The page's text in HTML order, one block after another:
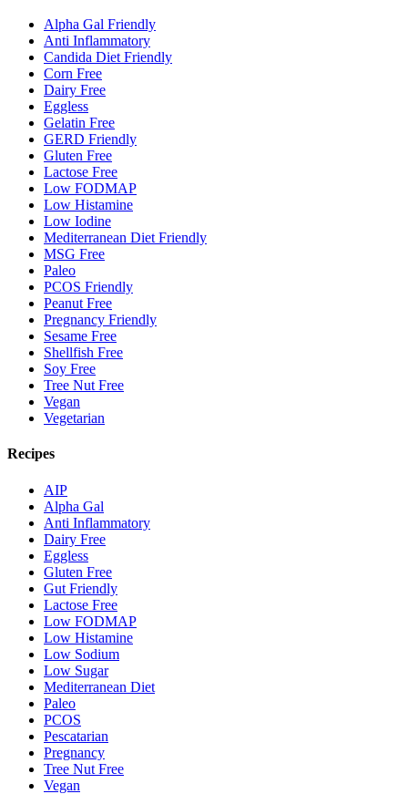
Alpha Gal Friendly
Anti Inflammatory
Candida Diet Friendly
Corn Free
Dairy Free
Eggless
Gelatin Free
GERD Friendly
Gluten Free
Lactose Free
Low FODMAP
Low Histamine
Low Iodine
Mediterranean Diet Friendly
MSG Free
Paleo
PCOS Friendly
Peanut Free
Pregnancy Friendly
Sesame Free
Shellfish Free
Soy Free
Tree Nut Free
Vegan
Vegetarian
Recipes
AIP
Alpha Gal
Anti Inflammatory
Dairy Free
Eggless
Gluten Free
Gut Friendly
Lactose Free
Low FODMAP
Low Histamine
Low Sodium
Low Sugar
Mediterranean Diet
Paleo
PCOS
Pescatarian
Pregnancy
Tree Nut Free
Vegan